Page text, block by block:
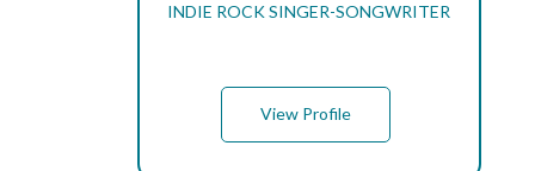
INDIE ROCK SINGER-SONGWRITER
View Profile